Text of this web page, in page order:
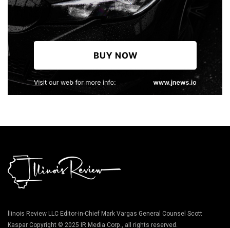
llinois Review LLC Editor-in-Chief Mark Vargas General Counsel Scott
Kaspar Copyright © 2025 IR Media Corp., all rights reserved.